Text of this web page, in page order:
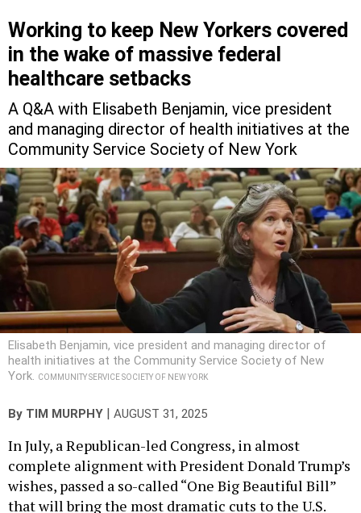
Working to keep New Yorkers covered
in the wake of massive federal
healthcare setbacks
A Q&A with Elisabeth Benjamin, vice president
and managing director of health initiatives at the
Community Service Society of New York
Elisabeth Benjamin, vice president and managing director of
health initiatives at the Community Service Society of New
York. COMMUNITY SERVICE SOCIETY OF NEW YORK
By TIM MURPHY AUGUST 31, 2025
In July, a Republican-led Congress, in almost
complete alignment with President Donald Trump’s
wishes, passed a so-called “One Big Beautiful Bill”
that will bring the most dramatic cuts to the U.S.